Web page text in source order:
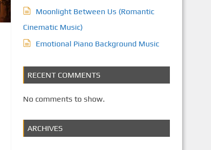
Moonlight Between Us (Romantic
Cinematic Music)
Emotional Piano Background Music
RECENT COMMENTS
No comments to show.
ARCHIVES